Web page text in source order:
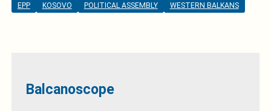
EPP KOSOVO POLITICAL ASSEMBLY WESTERN BALKANS
Balcanoscope